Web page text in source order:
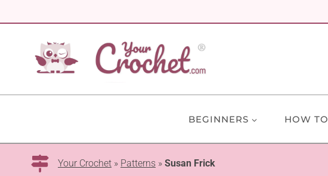
to
BEGINNERS HOW TO
Your Crochet » Patterns » Susan Frick